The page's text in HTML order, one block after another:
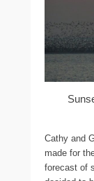
Cathy and
made for
forecast of